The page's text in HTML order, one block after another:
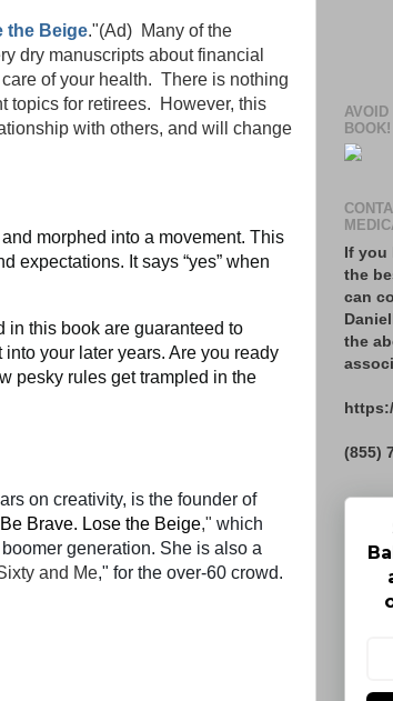
the Beige."(Ad) Many of the
dry manuscripts about financial
of your health. There is nothing
topics for retirees. However, this
with others, and will change
morphed into a movement. This
expectations. It says “yes” when
in this book are guaranteed to
your later years. Are you ready
pesky rules get trampled in the
on creativity, is the founder of
Be Brave. Lose the Beige," which
generation. She is also a
and Me," for the over-60 crowd.
BOOK!
If you
the
can
the
(855)